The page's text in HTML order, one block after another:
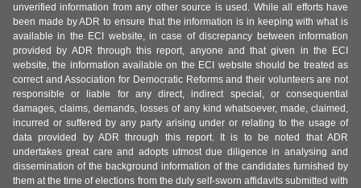
unverified information from any other source is used. While all efforts have
been made by ADR to ensure that the information is in keeping with what is
available in the ECI website, in case of discrepancy between information
provided by ADR through this report, anyone and that given in the ECI
website, the information available on the ECI website should be treated as
correct and Association for Democratic Reforms and their volunteers are not
responsible or liable for any direct, indirect special, or consequential
damages, claims, demands, losses of any kind whatsoever, made, claimed,
incurred or suffered by any party arising under or relating to the usage of
data provided by ADR through this report. It is to be noted that ADR
undertakes great care and adopts utmost due diligence in analysing and
dissemination of the background information of the candidates furnished by
them at the time of elections from the duly self-sworn affidavits submitted with